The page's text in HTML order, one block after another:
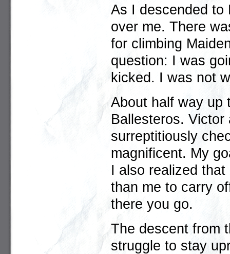
As I descended to
over me. There
for climbing
question: I was
kicked. I was not
About half way up
Ballesteros.
surreptitiously
magnificent. My
I also realized
than me to carry
there you go.
The descent from
struggle to stay